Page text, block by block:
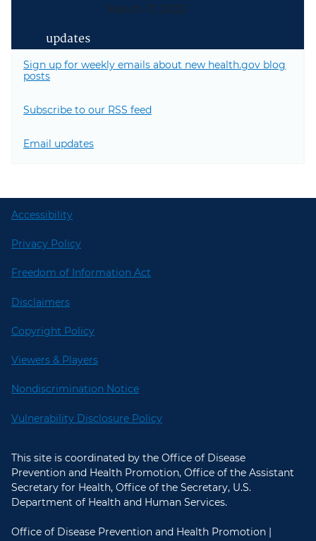
March 17, 2025
updates
Sign up for weekly emails about new health.gov blog
posts
Subscribe to our RSS feed
Email updates
Accessibility
Privacy Policy
Freedom of Information Act
Disclaimers
Copyright Policy
Viewers & Players
Nondiscrimination Notice
Vulnerability Disclosure Policy
This site is coordinated by the Office of Disease
Prevention and Health Promotion, Office of the Assistant
Secretary for Health, Office of the Secretary, U.S.
Department of Health and Human Services.
Office of Disease Prevention and Health Promotion |